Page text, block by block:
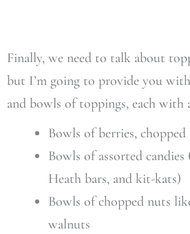
Finally, we need to talk about
but I’m going to provide you
and bowls of toppings, each with
Bowls of berries,
Bowls of assorted
Heath bars, and kit-kats)
Bowls of chopped nuts
walnuts